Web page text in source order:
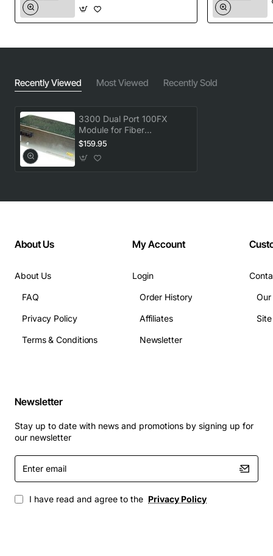
Recently Viewed Most Viewed Recently Sold
3300 Dual Port 100FX
Module for Fiber
Connectivity
$159.95
About Us
About Us
FAQ
Privacy Policy
Terms & Conditions
My Account
Login
Order History
Affiliates
Newsletter
Newsletter
Stay up to date with news and promotions by signing up for
our newsletter
Enter
email
I have read and agree to the Privacy Policy